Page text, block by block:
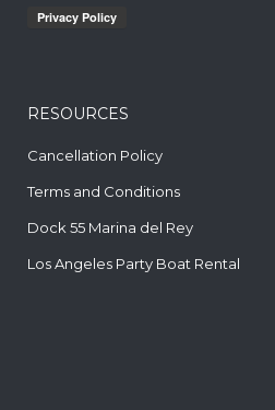
RESOURCES
Cancellation Policy
Terms and Conditions
Dock 55 Marina del Rey
Los Angeles Party Boat Rental